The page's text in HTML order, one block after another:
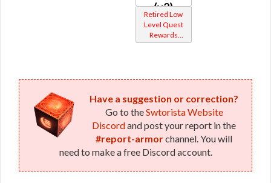
(v2)
(Republic)
Retired Low
Level Quest
Rewards
Other
Have a suggestion or correction?
Go to theSwtorista Website
Discordand post your report in the
#report-armorchannel. You will
need to make a free Discord account.